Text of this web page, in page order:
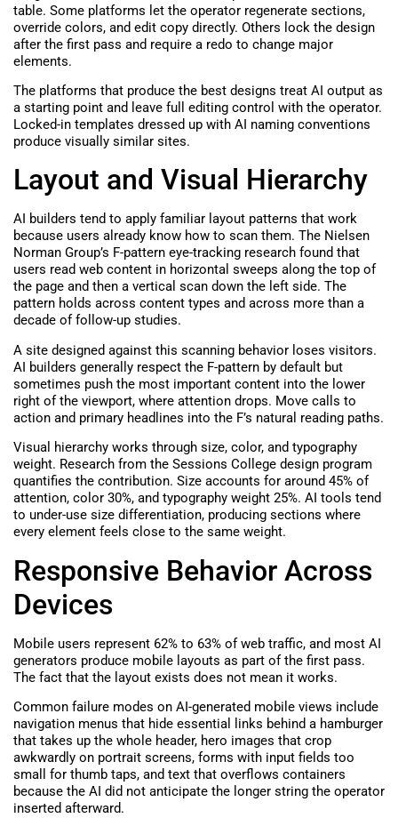
table. Some platforms let the operator regenerate sections,
override colors, and edit copy directly. Others lock the design
after the first pass and require a redo to change major
elements.
The platforms that produce the best designs treat AI output as
a starting point and leave full editing control with the operator.
Locked-in templates dressed up with AI naming conventions
produce visually similar sites.
Layout and Visual Hierarchy
AI builders tend to apply familiar layout patterns that work
because users already know how to scan them. The Nielsen
Norman Group’s F-pattern eye-tracking research found that
users read web content in horizontal sweeps along the top of
the page and then a vertical scan down the left side. The
pattern holds across content types and across more than a
decade of follow-up studies.
A site designed against this scanning behavior loses visitors.
AI builders generally respect the F-pattern by default but
sometimes push the most important content into the lower
right of the viewport, where attention drops. Move calls to
action and primary headlines into the F’s natural reading paths.
Visual hierarchy works through size, color, and typography
weight. Research from the Sessions College design program
quantifies the contribution. Size accounts for around 45% of
attention, color 30%, and typography weight 25%. AI tools tend
to under-use size differentiation, producing sections where
every element feels close to the same weight.
Responsive Behavior Across
Devices
Mobile users represent 62% to 63% of web traffic, and most AI
generators produce mobile layouts as part of the first pass.
The fact that the layout exists does not mean it works.
Common failure modes on AI-generated mobile views include
navigation menus that hide essential links behind a hamburger
that takes up the whole header, hero images that crop
awkwardly on portrait screens, forms with input fields too
small for thumb taps, and text that overflows containers
because the AI did not anticipate the longer string the operator
inserted afterward.